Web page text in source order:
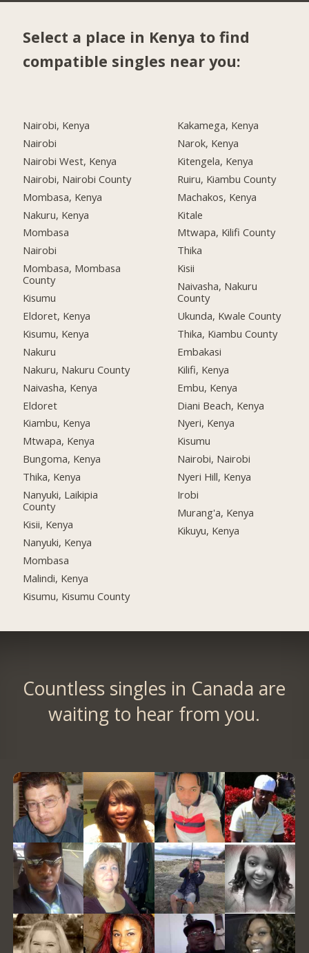
Select a place in Kenya to find
compatible singles near you:
Nairobi, Kenya
Nairobi
Nairobi West, Kenya
Nairobi, Nairobi County
Mombasa, Kenya
Nakuru, Kenya
Mombasa
Nairobi
Mombasa, Mombasa
County
Kisumu
Eldoret, Kenya
Kisumu, Kenya
Nakuru
Nakuru, Nakuru County
Naivasha, Kenya
Eldoret
Kiambu, Kenya
Mtwapa, Kenya
Bungoma, Kenya
Thika, Kenya
Nanyuki, Laikipia
County
Kisii, Kenya
Nanyuki, Kenya
Mombasa
Malindi, Kenya
Kisumu, Kisumu County
Kakamega, Kenya
Narok, Kenya
Kitengela, Kenya
Ruiru, Kiambu County
Machakos, Kenya
Kitale
Mtwapa, Kilifi County
Thika
Kisii
Naivasha, Nakuru
County
Ukunda, Kwale County
Thika, Kiambu County
Embakasi
Kilifi, Kenya
Embu, Kenya
Diani Beach, Kenya
Nyeri, Kenya
Kisumu
Nairobi, Nairobi
Nyeri Hill, Kenya
Irobi
Murang'a, Kenya
Kikuyu, Kenya
Countless singles in Canada are
waiting to hear from you.